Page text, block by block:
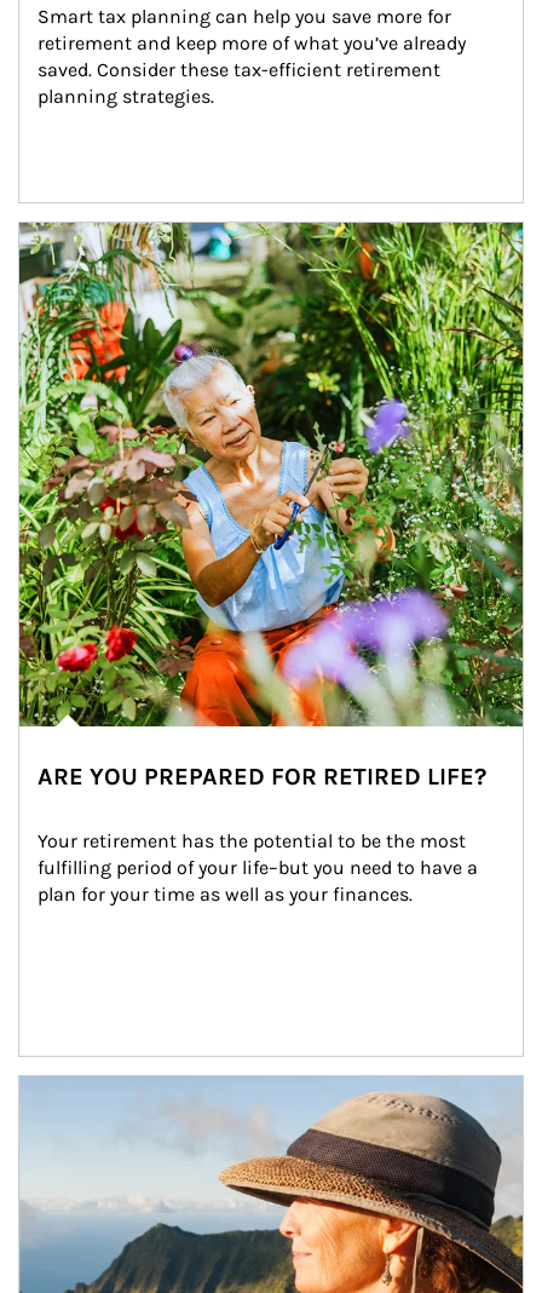
Smart tax planning can help you save more for
retirement and keep more of what you’ve already
saved. Consider these tax-efficient retirement
planning strategies.
Article Image
ARE YOU PREPARED FOR RETIRED LIFE?
Your retirement has the potential to be the most
fulfilling period of your life–but you need to have a
plan for your time as well as your finances.